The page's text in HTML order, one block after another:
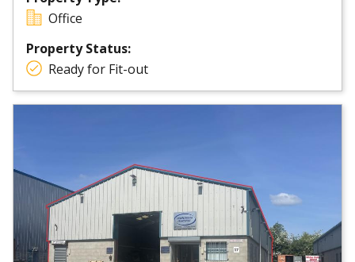
Office
Property Status:
Ready for Fit-out